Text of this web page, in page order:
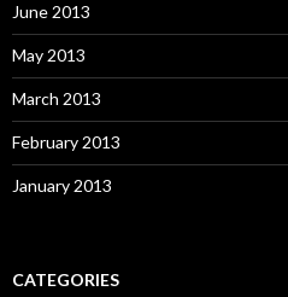
June 2013
May 2013
March 2013
February 2013
January 2013
CATEGORIES